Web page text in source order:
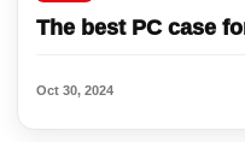
The best PC case
Oct 30, 2024